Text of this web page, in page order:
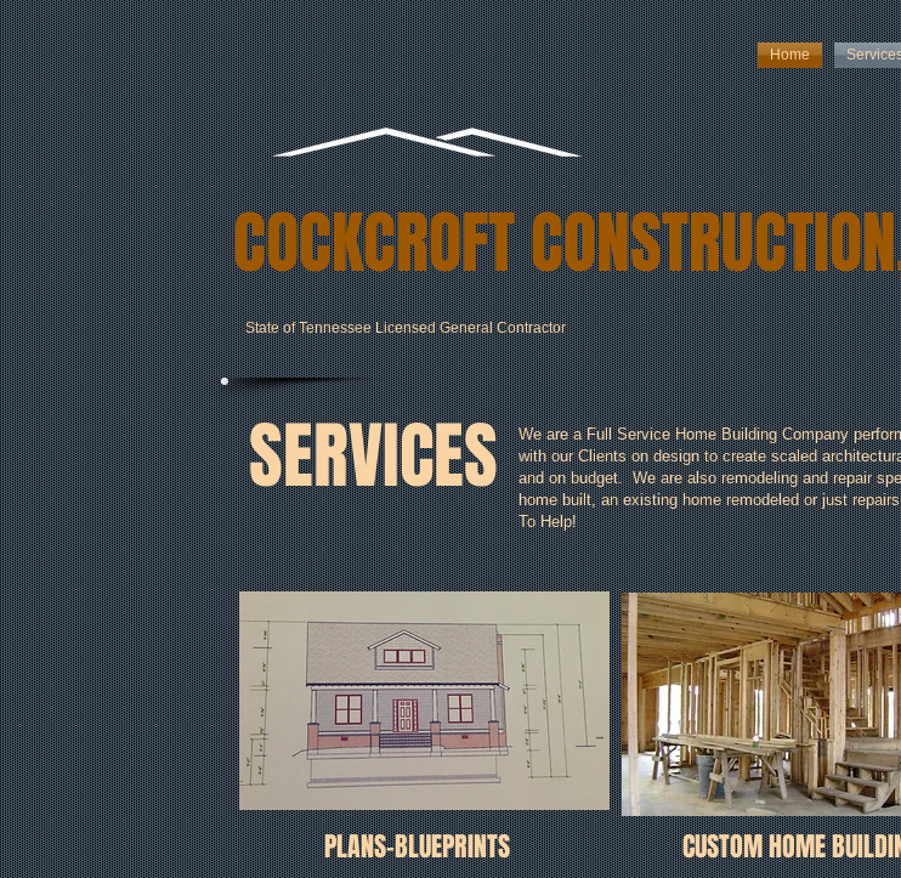
Home
We are a Full Service Home Building Company
with our Clients on design to create scaled
and on budget. We are also remodeling and repair
home built, an existing home remodeled or just
To Help!
SERVICES
PLANS-BLUEPRINTS CUSTOM HOME
COCKCROFT
State of Tennessee Licensed General Contractor